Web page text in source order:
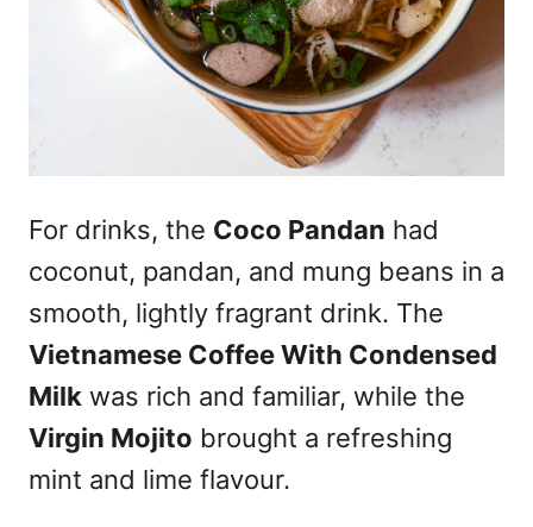
For drinks, the Coco Pandan had
coconut, pandan, and mung beans in a
smooth, lightly fragrant drink. The
Vietnamese Coffee With Condensed
Milk was rich and familiar, while the
Virgin Mojito brought a refreshing
mint and lime flavour.